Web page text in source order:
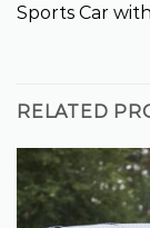
Sports Car
RELATED